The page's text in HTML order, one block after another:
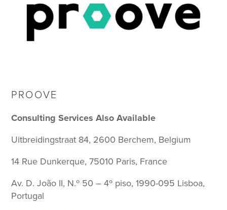
PROOVE
Consulting Services Also Available
Uitbreidingstraat 84, 2600 Berchem, Belgium
14 Rue Dunkerque, 75010 Paris, France
Av. D. João II, N.º 50 – 4º piso, 1990-095 Lisboa,
Portugal